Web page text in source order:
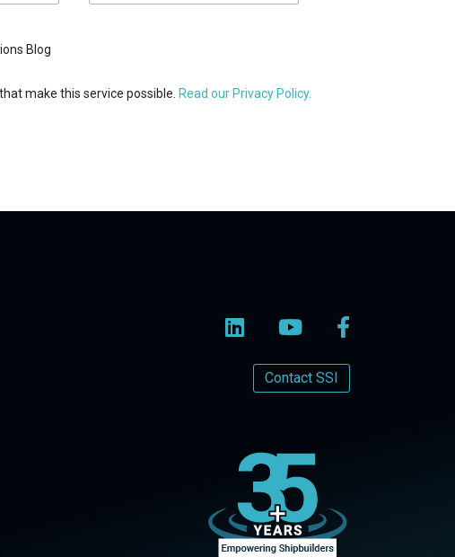
Blog
make this service possible. Read our Privacy Policy.
Contact SSI